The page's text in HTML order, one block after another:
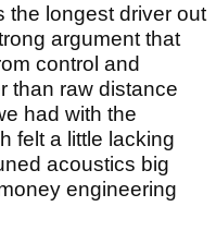
the longest driver out
argument that
control and
than raw distance
had with the
felt a little lacking
acoustics big
engineering